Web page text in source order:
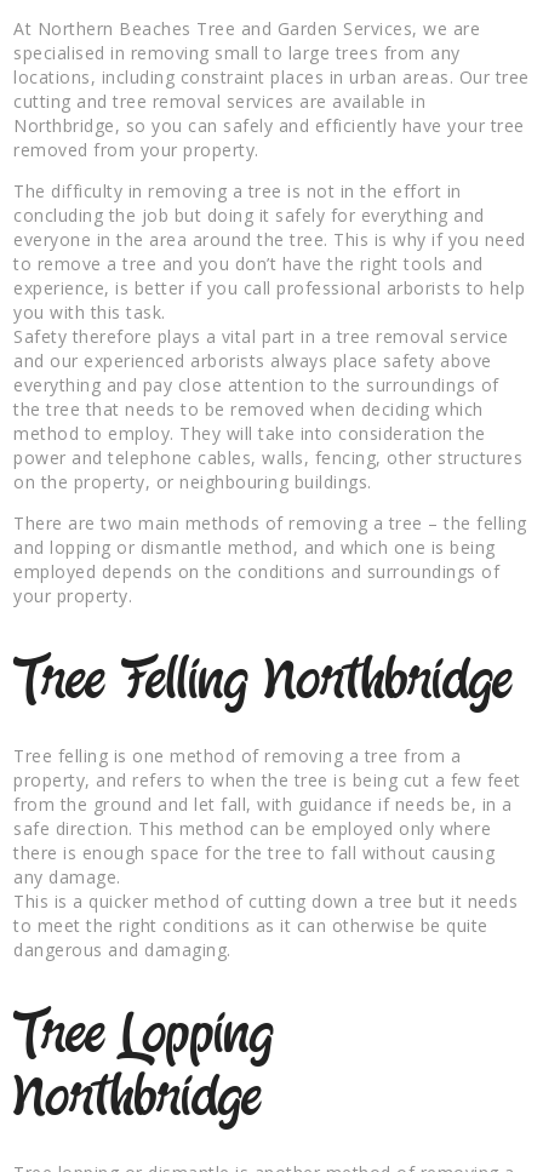
At Northern Beaches Tree and Garden Services, we are
specialised in removing small to large trees from any
locations, including constraint places in urban areas. Our tree
cutting and tree removal services are available in
Northbridge, so you can safely and efficiently have your tree
removed from your property.
The difficulty in removing a tree is not in the effort in
concluding the job but doing it safely for everything and
everyone in the area around the tree. This is why if you need
to remove a tree and you don’t have the right tools and
experience, is better if you call professional arborists to help
you with this task.
Safety therefore plays a vital part in a tree removal service
and our experienced arborists always place safety above
everything and pay close attention to the surroundings of
the tree that needs to be removed when deciding which
method to employ. They will take into consideration the
power and telephone cables, walls, fencing, other structures
on the property, or neighbouring buildings.
There are two main methods of removing a tree – the felling
and lopping or dismantle method, and which one is being
employed depends on the conditions and surroundings of
your property.
Tree Felling Northbridge
Tree felling is one method of removing a tree from a
property, and refers to when the tree is being cut a few feet
from the ground and let fall, with guidance if needs be, in a
safe direction. This method can be employed only where
there is enough space for the tree to fall without causing
any damage.
This is a quicker method of cutting down a tree but it needs
to meet the right conditions as it can otherwise be quite
dangerous and damaging.
Tree Lopping
Northbridge